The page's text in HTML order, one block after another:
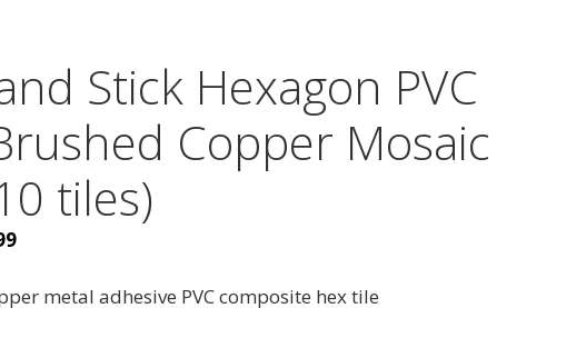
Stick Hexagon PVC
Copper Mosaic
tiles)
Current
is: metal adhesive PVCcomposite hex tile